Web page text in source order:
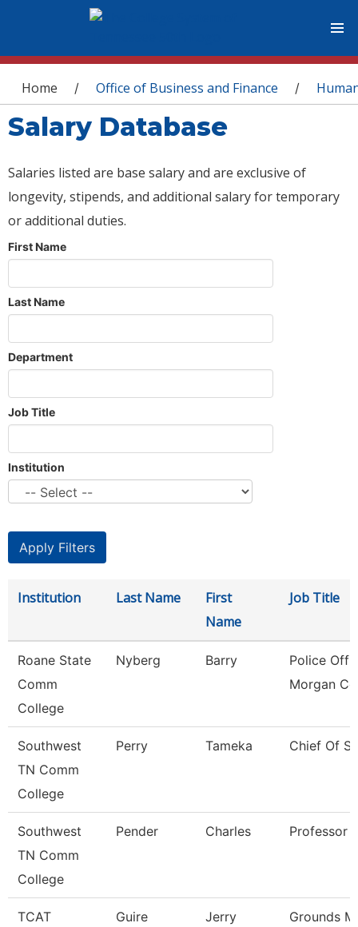
You are here
Home / Office of Business and Finance /
Salary Database
Salaries listed are base salary and are exclusive of
longevity, stipends, and additional salary for temporary
or additional duties.
First Name
Last Name
Department
Job Title
Institution
Institution Last Name
First
Name
Job Title
Roane State
Comm
College
Nyberg Barry
Police
Morgan Co
Southwest
TN Comm
College
Perry Tameka Chief Of
Southwest
TN Comm
College
Pender Charles Professor
TCAT
Guire Jerry Grounds